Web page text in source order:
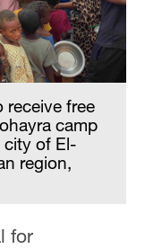
receive free
camp
city of El-
region,
for